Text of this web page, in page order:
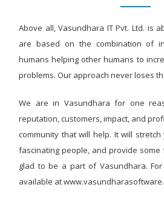
Above all, Vasundhara IT Pvt. Ltd. is
are based on the combination of
humans helping other humans to
problems. Our approach never loses
We are in Vasundhara for one
reputation, customers, impact, and
community that will help. It will
fascinating people, and provide some
glad to be a part of Vasundhara.
available at